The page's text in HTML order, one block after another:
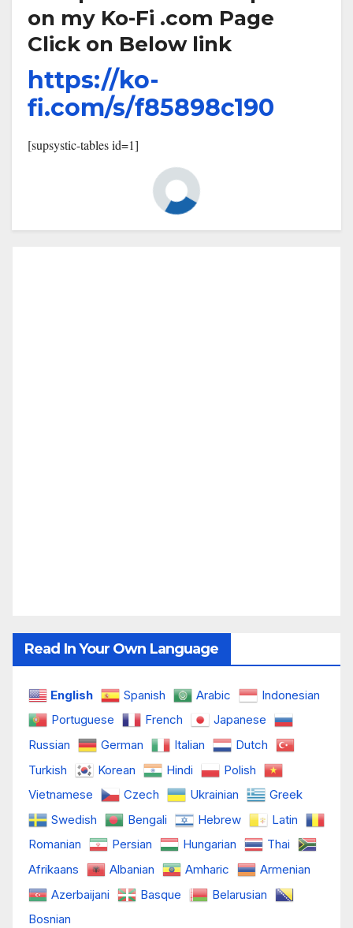
on my Ko-Fi .com Page
Click on Below link
https://ko-
fi.com/s/f85898c190
[supsystic-tables id=1]
Read In Your Own Language
English Spanish Arabic
Indonesian
Portuguese
French
Japanese
Russian
German Italian
Dutch
Turkish
Korean Hindi
Polish
Vietnamese
Czech Ukrainian
Greek
Swedish
Bengali Hebrew
Latin
Romanian
Persian Hungarian
Thai
Afrikaans
Albanian Amharic
Armenian
Azerbaijani
Basque
Belarusian
Bosnian